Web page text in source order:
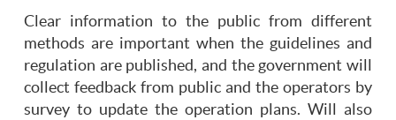
Clear information to the public from different
methods are important when the guidelines and
regulation are published, and the government will
collect feedback from public and the operators by
survey to update the operation plans. Will also